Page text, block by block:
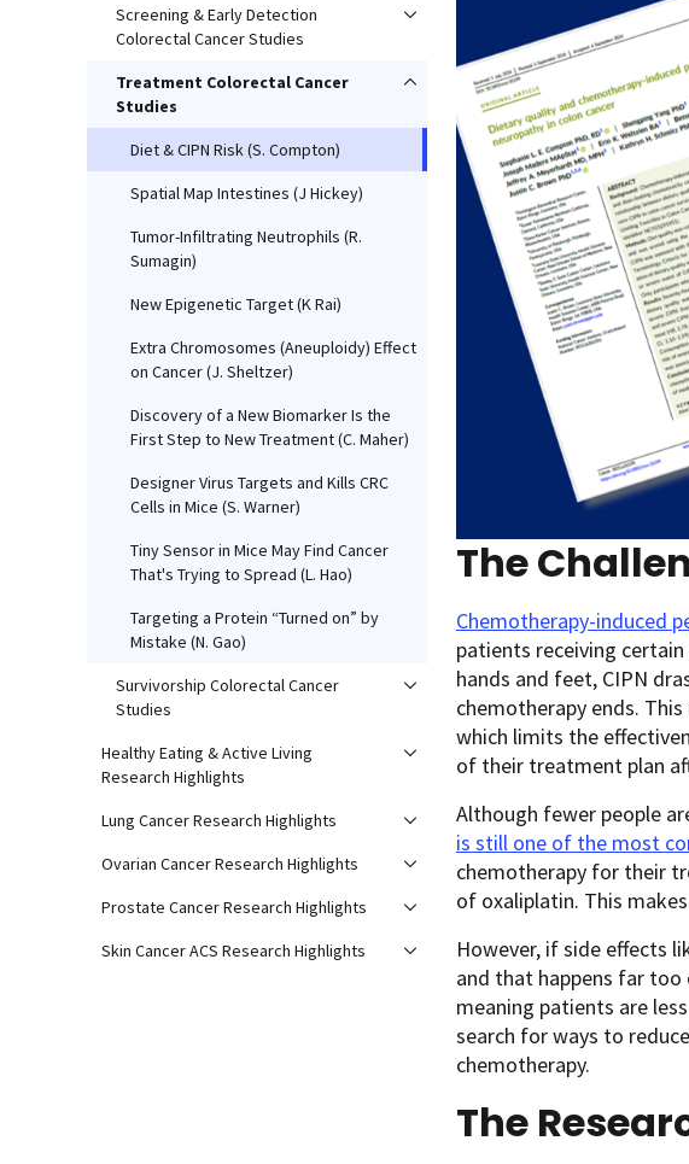
Screening & Early Detection
Colorectal Cancer Studies
Treatment Colorectal Cancer
Studies
Diet & CIPN Risk (S. Compton)
Spatial Map Intestines (J Hickey)
Tumor-Infiltrating Neutrophils (R.
Sumagin)
New Epigenetic Target (K Rai)
Extra Chromosomes (Aneuploidy) Effect
on Cancer (J. Sheltzer)
Discovery of a New Biomarker Is the
First Step to New Treatment (C. Maher)
Designer Virus Targets and Kills CRC
Cells in Mice (S. Warner)
Tiny Sensor in Mice May Find Cancer
That's Trying to Spread (L. Hao)
Targeting a Protein “Turned on” by
Mistake (N. Gao)
Survivorship Colorectal Cancer
Studies
Healthy Eating & Active Living
Research Highlights
Lung Cancer Research Highlights
Ovarian Cancer Research Highlights
Prostate Cancer Research Highlights
Skin Cancer ACS Research Highlights
The
Chemotherapy-induced
patients receiving
hands and feet, CIPN
chemotherapy ends.
which limits the
of their treatment plan
Although fewer people
is still one of the most
chemotherapy for their
of oxaliplatin. This
However, if side effects
and that happens far
meaning patients are
search for ways to
chemotherapy.
The